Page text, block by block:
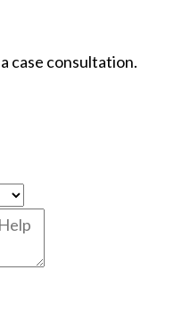
case consultation.